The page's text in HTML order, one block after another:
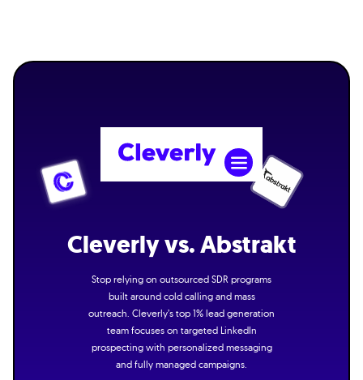
Cleverly vs. Abstrakt
Stop relying on outsourced SDR programs
built around cold calling and mass
outreach. Cleverly’s top 1% lead generation
team focuses on targeted LinkedIn
prospecting with personalized messaging
and fully managed campaigns.